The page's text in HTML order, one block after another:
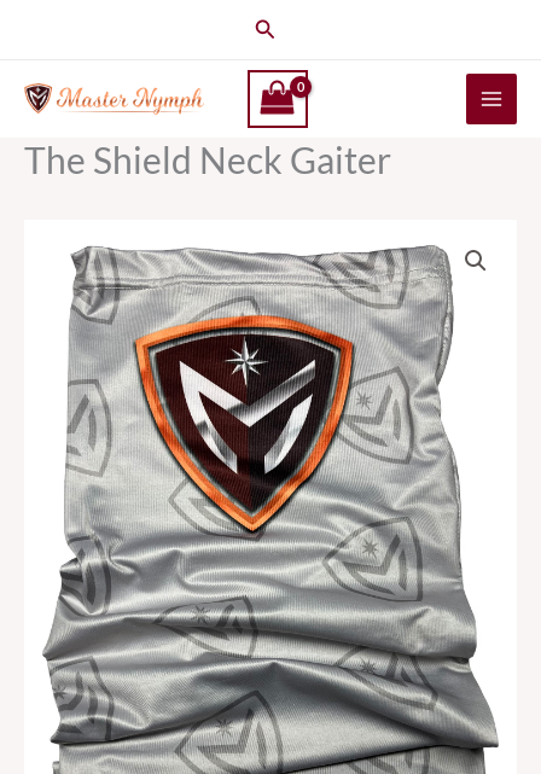
content
Search
The Shield Neck Gaiter
Shield
Gaiter
quantity